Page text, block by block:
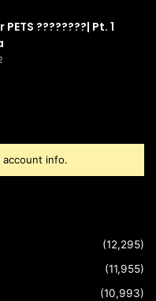
????????| Pt. 1
account info.
(12,295)
(11,955)
(10,993)